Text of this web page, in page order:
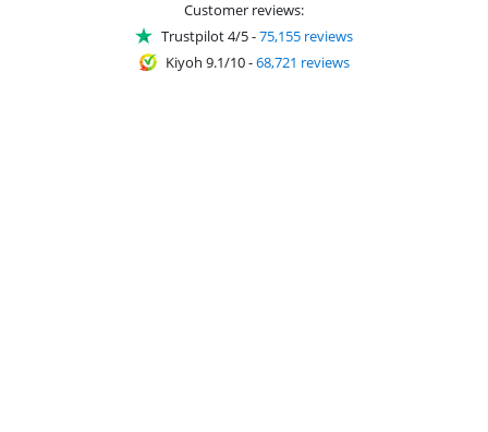
Customer reviews:
Trustpilot 4/5-75,155 reviews
Kiyoh 9.1/10-68,721 reviews